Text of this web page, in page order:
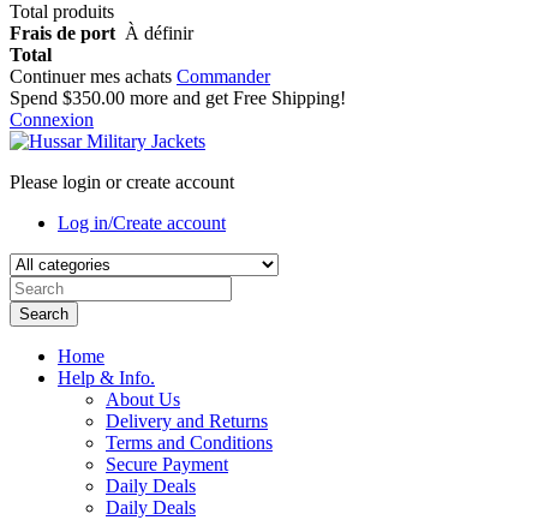
Total produits
Frais de port À définir
Total
Continuer mes achats Commander
Spend $350.00 more and get Free Shipping!
Connexion
Please login or create account
Log in/Create account
Search
Home
Help & Info.
About Us
Delivery and Returns
Terms and Conditions
Secure Payment
Daily Deals
Daily Deals